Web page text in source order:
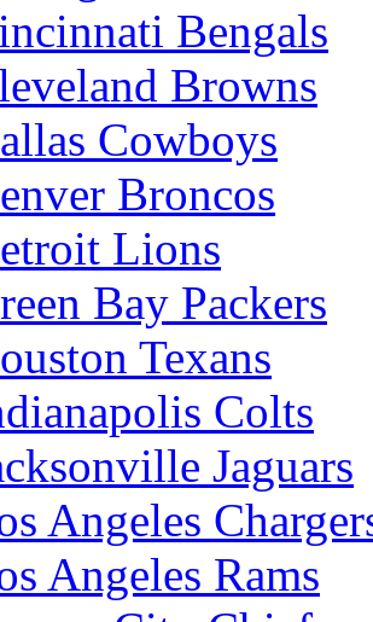
Bengals
Browns
Cowboys
Broncos
Lions
Bay Packers
Texans
Colts
Jaguars
Angeles
Angeles Rams